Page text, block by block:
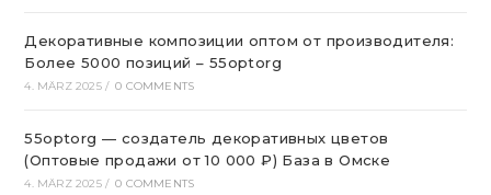
Декоративные композиции оптом от производителя:
Более 5000 позиций – 55optorg
4. MÄRZ 2025 / 0 COMMENTS
55optorg — создатель декоративных цветов
(Оптовые продажи от 10 000 ₽) База в Омске
4. MÄRZ 2025 / 0 COMMENTS